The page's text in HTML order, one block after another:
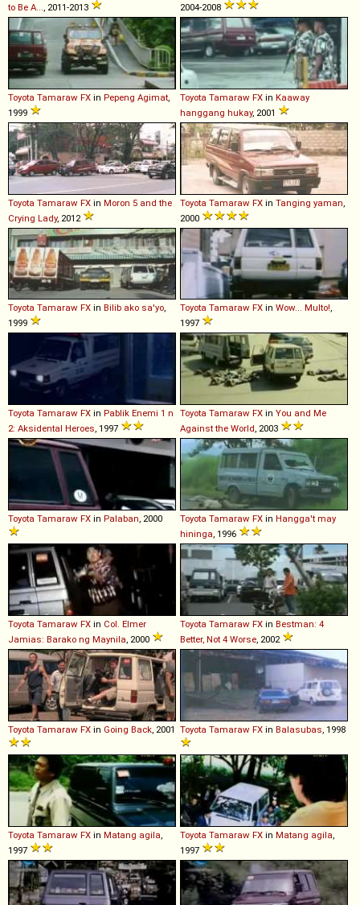
to Be A...
, 2011-2013
2004-2008
Toyota Tamaraw FX in Pepeng Agimat
1999
Toyota Tamaraw FX in Kaaway
hanggang hukay, 2001
Toyota Tamaraw FX in Moron 5 and the
Crying Lady, 2012
Toyota Tamaraw FX in Tanging yaman
2000
Toyota Tamaraw FX in Bilib ako sa'yo,
1999
Toyota Tamaraw FX in Wow... Multo!,
1997
Toyota Tamaraw FX in Pablik Enemi 1 n
2: Aksidental Heroes, 1997
Toyota Tamaraw FX in You and Me
Against the World, 2003
Toyota Tamaraw FX in Palaban, 2000 Toyota Tamaraw FX in Hangga't may
hininga, 1996
Toyota Tamaraw FX in Col. Elmer
Jamias: Barako ng Maynila, 2000
Toyota Tamaraw FX in Bestman: 4
Better, Not 4 Worse, 2002
Toyota Tamaraw FX in Going Back, 2001 Toyota Tamaraw FX in Balasubas, 1998
Toyota Tamaraw FX in Matang agila,
1997
Toyota Tamaraw FX in Matang agila,
1997